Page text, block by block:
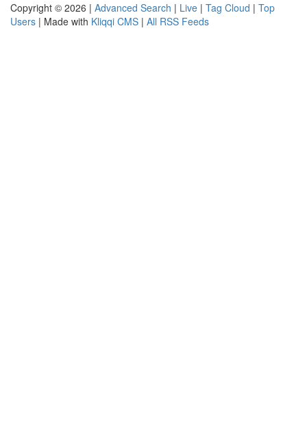
Copyright © 2026 | Advanced Search | Live | Tag Cloud | Top
Users | Made with Kliqqi CMS | All RSS Feeds